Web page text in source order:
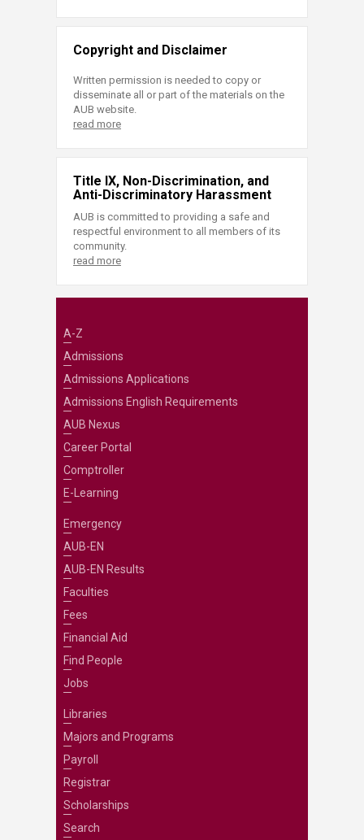
Copyright and Disclaimer
Written permission is needed to copy or
disseminate all or part of the materials on the
AUB website.
read more
Title IX, Non-Discrimination, and
Anti-Discriminatory Harassment
AUB is committed to providing a safe and
respectful environment to all members of its
community.
read more
A-Z
Admissions
Admissions Applications
Admissions English Requirements
AUB Nexus
Career Portal
Comptroller
E-Learning
Emergency
AUB-EN
AUB-EN Results
Faculties
Fees
Financial Aid
Find People
Jobs
Libraries
Majors and Programs
Payroll
Registrar
Scholarships
Search